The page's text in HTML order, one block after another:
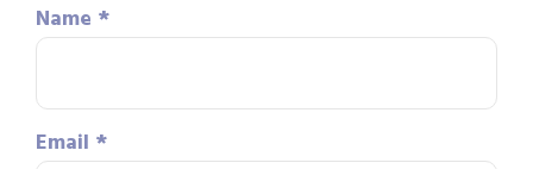
Name *
Email *